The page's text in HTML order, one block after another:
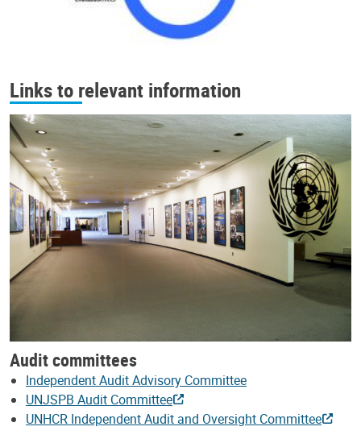
Links to relevant information
Audit committees
Independent Audit Advisory Committee
UNJSPB Audit Committee
UNHCR Independent Audit and Oversight Committee